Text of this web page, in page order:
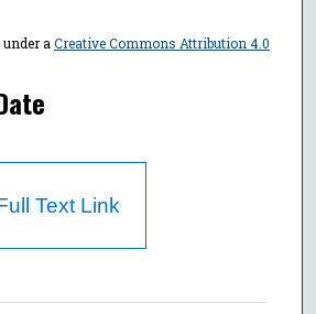
a Creative Commons Attribution 4.0
Text Link